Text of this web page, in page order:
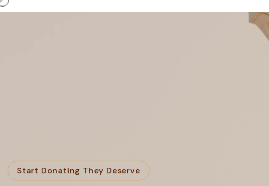
Start Donating They Deserve